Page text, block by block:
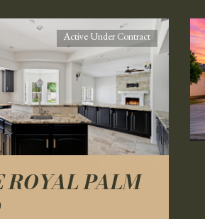
Active Under Contract
ROYAL PALM